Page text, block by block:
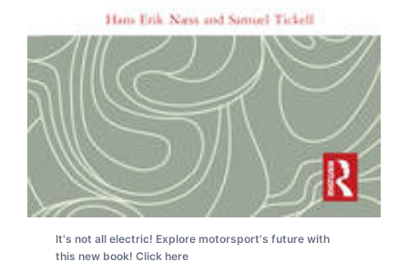
It's not all electric! Explore motorsport's future with
this new book! Click here